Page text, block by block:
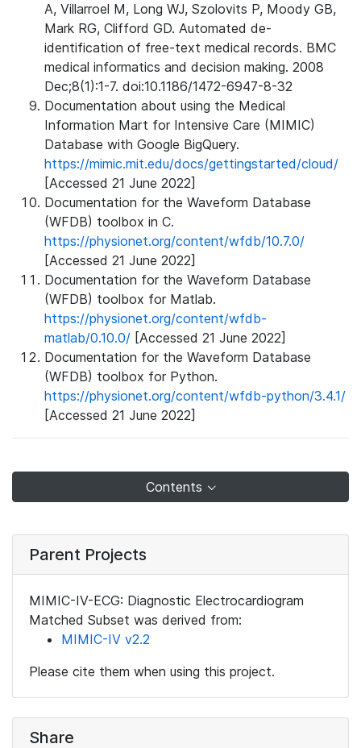
A, Villarroel M, Long WJ, Szolovits P, Moody GB,
Mark RG, Clifford GD. Automated de-
identification of free-text medical records. BMC
medical informatics and decision making. 2008
Dec;8(1):1-7. doi:10.1186/1472-6947-8-32
Documentation about using the Medical
Information Mart for Intensive Care (MIMIC)
Database with Google BigQuery.
https://mimic.mit.edu/docs/gettingstarted/cloud/
[Accessed 21 June 2022]
Documentation for the Waveform Database
(WFDB) toolbox in C.
https://physionet.org/content/wfdb/10.7.0/
[Accessed 21 June 2022]
Documentation for the Waveform Database
(WFDB) toolbox for Matlab.
https://physionet.org/content/wfdb-
matlab/0.10.0/ [Accessed 21 June 2022]
Documentation for the Waveform Database
(WFDB) toolbox for Python.
https://physionet.org/content/wfdb-python/3.4.1/
[Accessed 21 June 2022]
Contents
Parent Projects
MIMIC-IV-ECG: Diagnostic Electrocardiogram
Matched Subset was derived from:
MIMIC-IV v2.2
Please cite them when using this project.
Share